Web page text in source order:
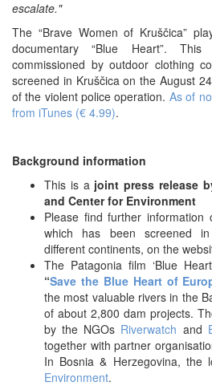
escalate."
The “Brave Women of Kruščica”
documentary “Blue Heart”.
commissioned by outdoor clothing
screened in Kruščica on the August
of the violent police operation. As of
from iTunes (€ 4.99).
Background information
This is a joint press release
and Center for Environment
Please find further information
which has been screened
different continents, on the
The Patagonia film ‘Blue
“Save the Blue Heart of
the most valuable rivers in the
of about 2,800 dam projects.
by the NGOs Riverwatch and
together with partner
In Bosnia & Herzegovina, the
Environment.